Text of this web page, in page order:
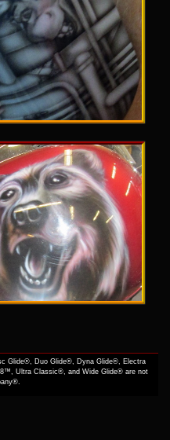
Glide®, Duo Glide®, Dyna Glide®, Electra
Ultra Classic®, and Wide Glide® are not